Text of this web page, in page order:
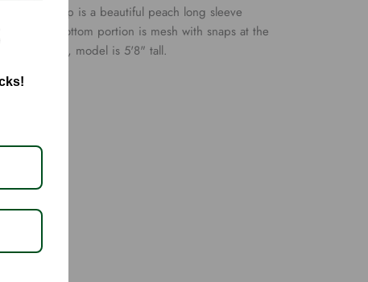
women’s top is a beautiful peach long sleeve
have, the bottom portion is mesh with snaps at the
a size small, model is 5'8" tall.